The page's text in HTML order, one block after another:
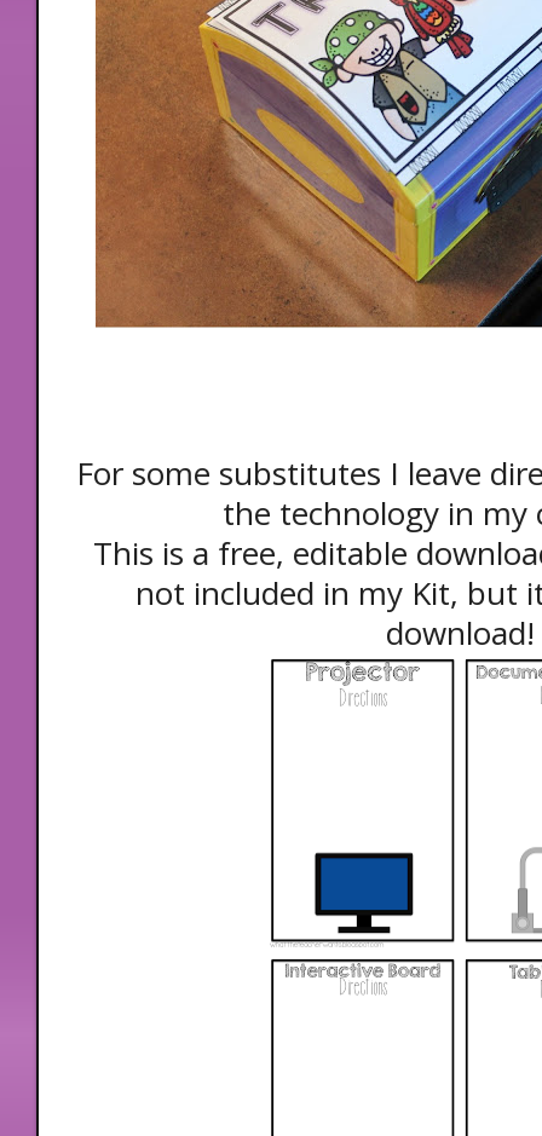
For some substitutes I leave
the technology in my
This is a free, editable
not included in my Kit, but
download!